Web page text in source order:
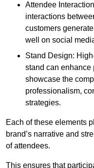
Attendee
interactions
customers
well on social
Stand Design:
stand can enhance
showcase the
professionalism,
strategies.
Each of these elements
brand’s narrative and
of attendees.
This ensures that